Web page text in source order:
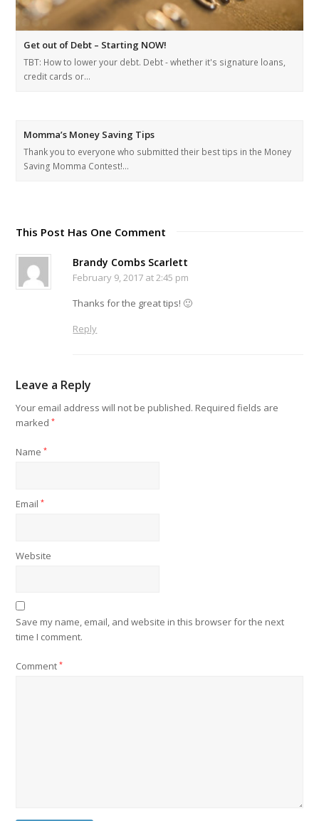
Get out of Debt – Starting NOW!
TBT: How to lower your debt. Debt - whether it's signature loans,
credit cards or…
Momma’s Money Saving Tips
Thank you to everyone who submitted their best tips in the Money
Saving Momma Contest!…
This Post Has One Comment
Brandy Combs Scarlett
February 9, 2017 at 2:45 pm
Thanks for the great tips! 🙂
Reply
Leave a Reply
Your email address will not be published. Required fields are
marked*
Name*
Email*
Website
Save my name, email, and website in this browser for the next
time I comment.
Comment*